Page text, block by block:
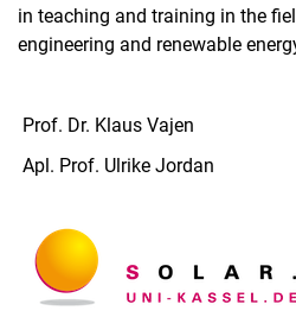
in teaching and training in the
engineering and renewable
Prof. Dr. Klaus Vajen
Apl. Prof. Ulrike Jordan